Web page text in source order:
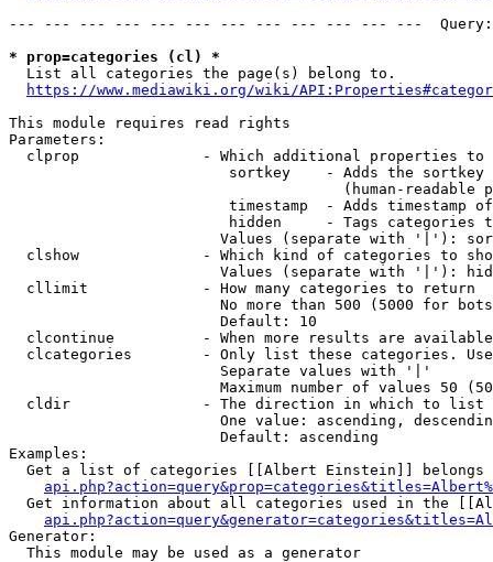
--- --- --- --- --- --- --- --- --- --- --- ---
* prop=categories (cl) *
  List all categories the page(s) belong to.
https://www.mediawiki.org/wiki/
This module requires read rights
Parameters:
clprop              - Which additional properties to
sortkey    - Adds the
(human-readable
timestamp  - Adds timestamp
hidden     - Tags categories
Values (separate with '|'):
clshow              - Which kind of categories to
Values (separate with '|'):
  cllimit             - How many categories to return
No more than 500 (5000 for
                        Default: 10
clcontinue          - When more results are
clcategories        - Only list these categories.
                        Separate values with '|'
Maximum number of values 50
  cldir               - The direction in which to list
One value: ascending,
                        Default: ascending
Examples:
Get a list of categories [[Albert Einstein]] belongs
Get information about all categories used in the
Generator:
  This module may be used as a generator